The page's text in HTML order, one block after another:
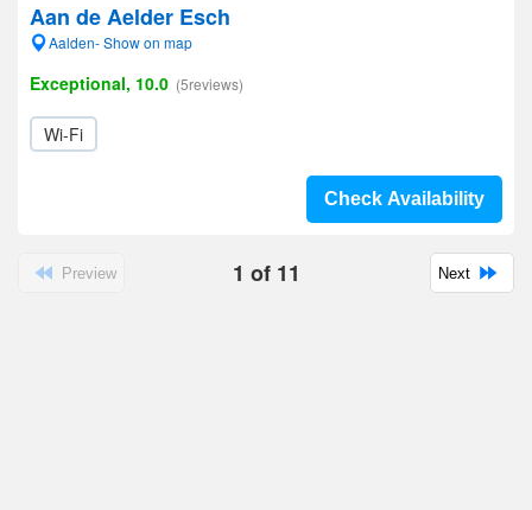
Aan de Aelder Esch
Aalden- Show on map
Exceptional, 10.0 (5reviews)
Wi-Fi
Check Availability
Preview 1 of 11 Next